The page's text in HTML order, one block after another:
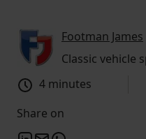
Footman James
Classic vehicle
4 minutes
Share on